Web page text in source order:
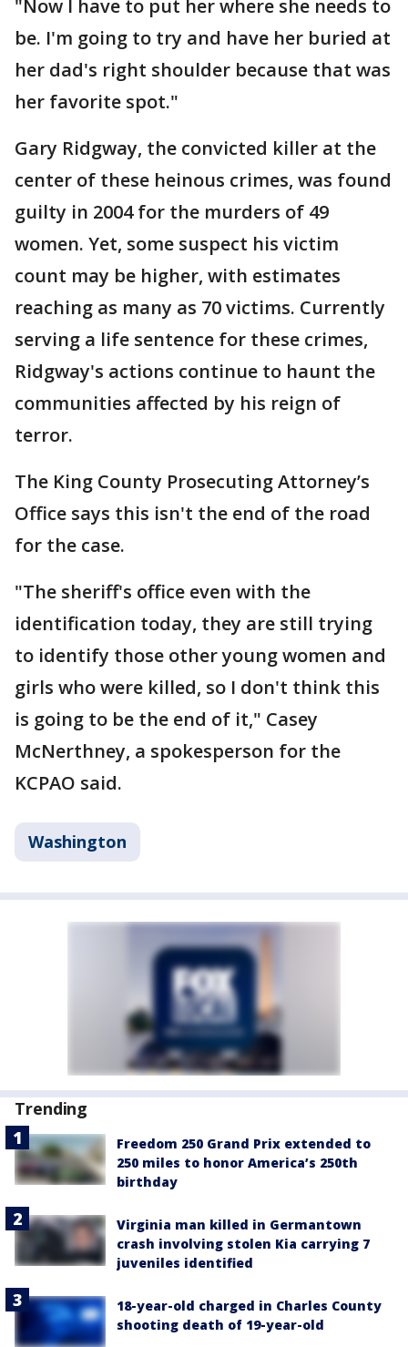
"Now I have to put her where she needs to
be. I'm going to try and have her buried at
her dad's right shoulder because that was
her favorite spot."
Gary Ridgway, the convicted killer at the
center of these heinous crimes, was found
guilty in 2004 for the murders of 49
women. Yet, some suspect his victim
count may be higher, with estimates
reaching as many as 70 victims. Currently
serving a life sentence for these crimes,
Ridgway's actions continue to haunt the
communities affected by his reign of
terror.
The King County Prosecuting Attorney’s
Office says this isn't the end of the road
for the case.
"The sheriff's office even with the
identification today, they are still trying
to identify those other young women and
girls who were killed, so I don't think this
is going to be the end of it," Casey
McNerthney, a spokesperson for the
KCPAO said.
Washington
Trending
Freedom 250 Grand Prix extended to
250 miles to honor America’s 250th
birthday
Virginia man killed in Germantown
crash involving stolen Kia carrying 7
juveniles identified
18-year-old charged in Charles County
shooting death of 19-year-old